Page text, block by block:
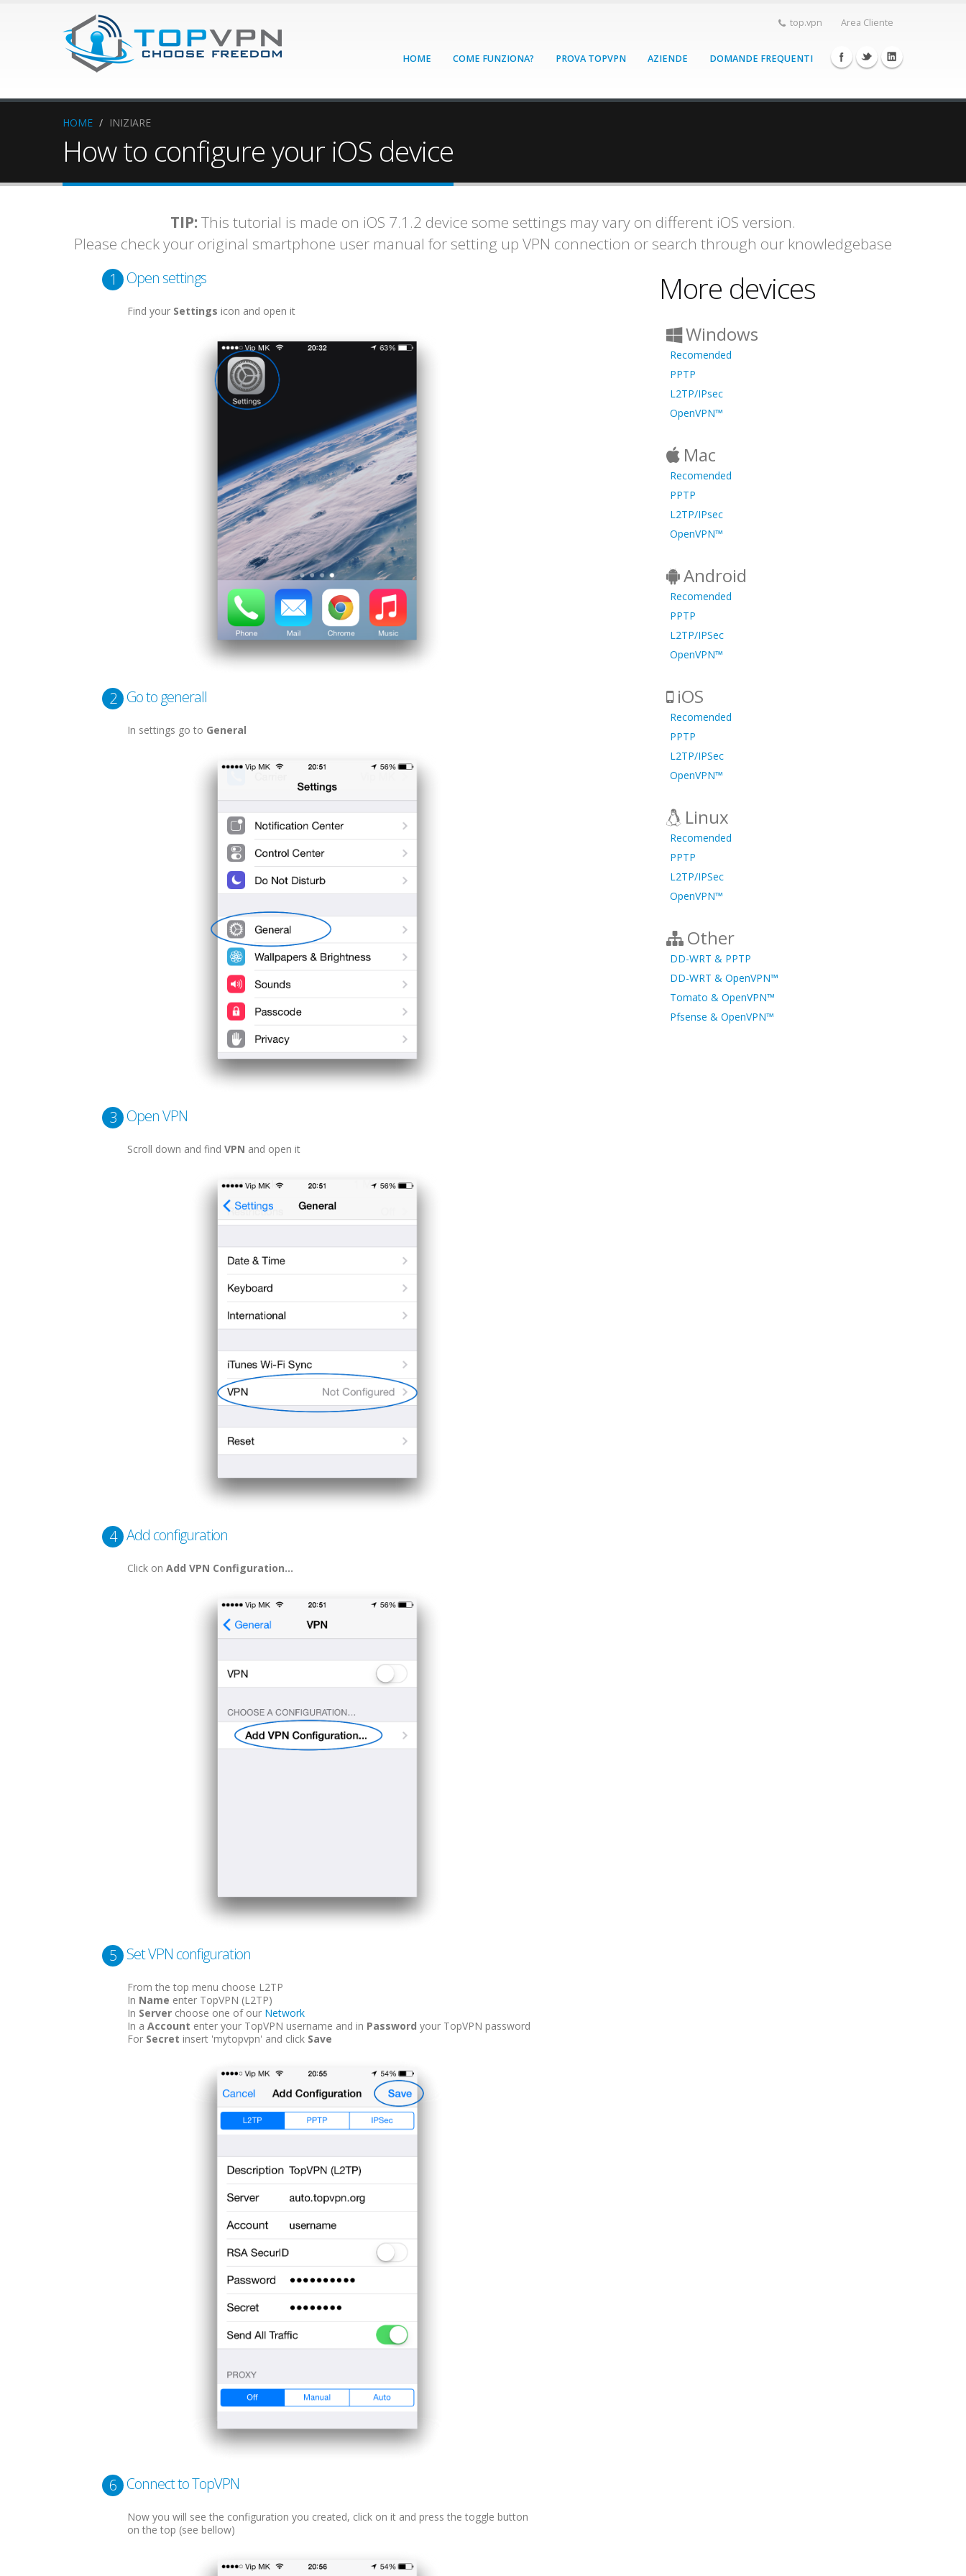
top.vpn Area Cliente
HOME COME FUNZIONA? PROVA TOPVPN AZIENDE DOMANDE FREQUENTI
HOME / INIZIARE
How to configure your iOS device
TIP: This tutorial is made on iOS 7.1.2 device some settings may vary on different iOS version.
Please check your original smartphone user manual for setting up VPN connection or search through our knowledgebase
1 Open settings
Find your Settings icon and open it
2 Go to generall
In settings go to General
3 Open VPN
Scroll down and find VPN and open it
4 Add configuration
Click on Add VPN Configuration...
5 Set VPN configuration
From the top menu choose L2TP
In Name enter TopVPN (L2TP)
In Server choose one of our Network
In a Account enter your TopVPN username and in Password your TopVPN password
For Secret insert 'mytopvpn' and click Save
6 Connect to TopVPN
Now you will see the configuration you created, click on it and press the toggle button
on the top (see bellow)
More devices
Windows
Recomended
PPTP
L2TP/IPsec
OpenVPN™
Mac
Recomended
PPTP
L2TP/IPsec
OpenVPN™
Android
Recomended
PPTP
L2TP/IPSec
OpenVPN™
iOS
Recomended
PPTP
L2TP/IPSec
OpenVPN™
Linux
Recomended
PPTP
L2TP/IPSec
OpenVPN™
Other
DD-WRT & PPTP
DD-WRT & OpenVPN™
Tomato & OpenVPN™
Pfsense & OpenVPN™